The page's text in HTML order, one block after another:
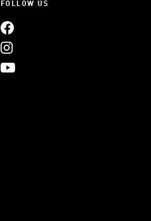
FOLLOW US